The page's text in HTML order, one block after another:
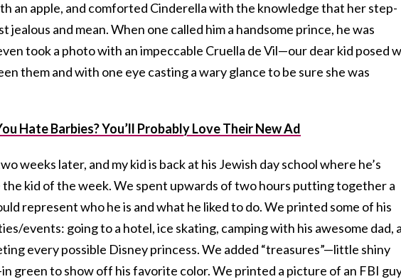
an apple, and comforted Cinderella with the knowledge that her step-
jealous and mean. When one called him a handsome prince, he was
took a photo with an impeccable Cruella de Vil—our dear kid posed
them and with one eye casting a wary glance to be sure she was
Hate Barbies? You’ll Probably Love Their New Ad
weeks later, and my kid is back at his Jewish day school where he’s
the kid of the week. We spent upwards of two hours putting together a
represent who he is and what he liked to do. We printed some of his
events: going to a hotel, ice skating, camping with his awesome dad,
every possible Disney princess. We added “treasures”—little shiny
green to show off his favorite color. We printed a picture of an FBI